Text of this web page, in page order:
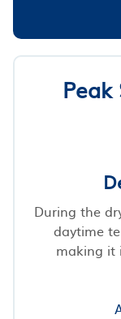
During the
daytime
making it